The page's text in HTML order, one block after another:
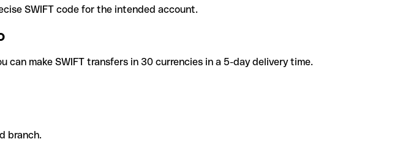
SWIFT code for the intended account.
make SWIFT transfers in 30 currencies in a 5-day delivery time.
branch.